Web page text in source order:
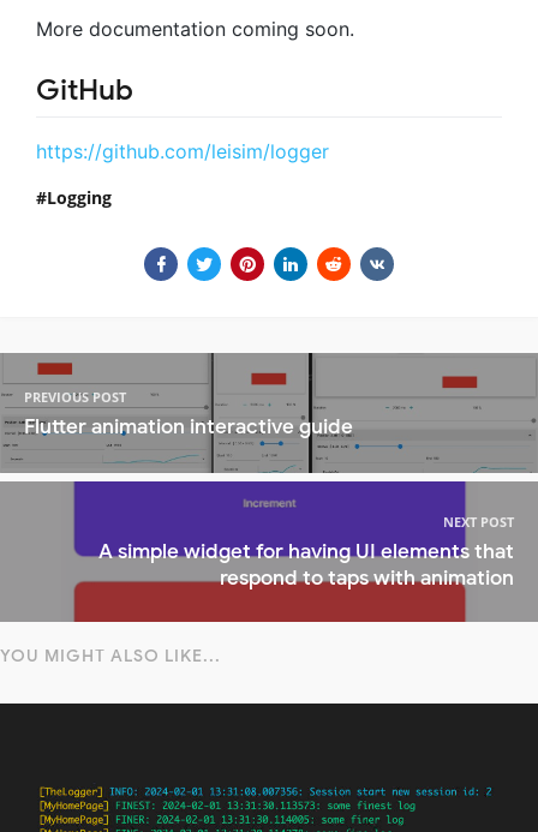
More documentation coming soon.
GitHub
https://github.com/leisim/logger
Logging
PREVIOUS POST
Flutter animation interactive guide
NEXT POST
A simple widget for having UI elements that
respond to taps with animation
YOU MIGHT ALSO LIKE...